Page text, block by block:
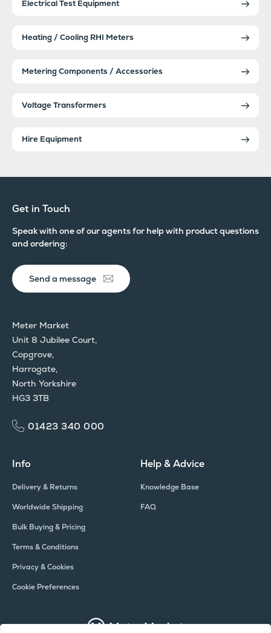
Electrical Test Equipment
Heating / Cooling RHI Meters
Metering Components / Accessories
Voltage Transformers
Hire Equipment
Get in Touch
Speak with one of our agents for help with product questions
and ordering:
Meter Market
Unit 8 Jubilee Court,
Copgrove,
Harrogate,
North Yorkshire
HG3 3TB
01423 340 000
Send a message
Help & Advice
Knowledge Base
FAQ
Info
Delivery & Returns
Worldwide Shipping
Bulk Buying & Pricing
Terms & Conditions
Privacy & Cookies
Cookie Preferences